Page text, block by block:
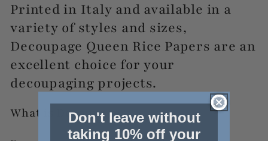
Printed in Italy and available in a
variety of styles and sizes,
Decoupage Queen Rice Papers are an
excellent choice for your
decoupaging projects.
What is Decoupage?Don't leave without
taking 10% off your